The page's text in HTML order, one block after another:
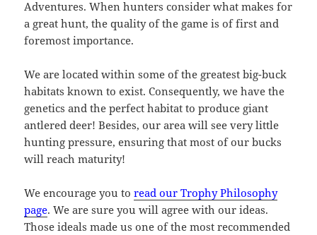
Adventures. When hunters consider what makes for
a great hunt, the quality of the game is of first and
foremost importance.
We are located within some of the greatest big-buck
habitats known to exist. Consequently, we have the
genetics and the perfect habitat to produce giant
antlered deer! Besides, our area will see very little
hunting pressure, ensuring that most of our bucks
will reach maturity!
We encourage you toread our Trophy Philosophy
page. We are sure you will agree with our ideas.
Those ideals made us one of the most recommended